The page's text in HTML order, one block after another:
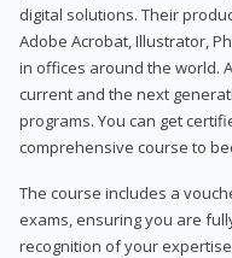
digital solutions. Their
Adobe Acrobat, Illustrator,
in offices around the world.
current and the next
programs. You can get
comprehensive course to
The course includes a
exams, ensuring you are
recognition of your